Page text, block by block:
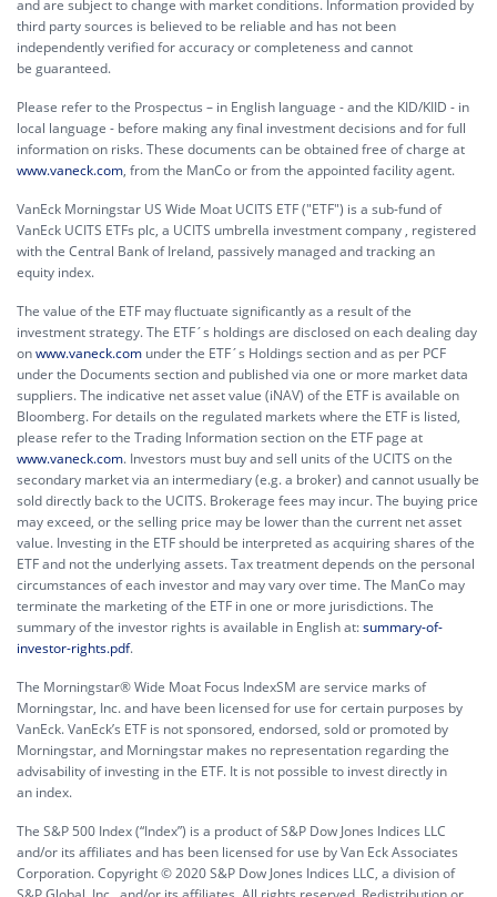
and are subject to change with market conditions. Information provided by
third party sources is believed to be reliable and has not been
independently verified for accuracy or completeness and cannot
be guaranteed.
Please refer to the Prospectus – in English language - and the KID/KIID - in
local language - before making any final investment decisions and for full
information on risks. These documents can be obtained free of charge at
www.vaneck.com, from the ManCo or from the appointed facility agent.
VanEck Morningstar US Wide Moat UCITS ETF ("ETF") is a sub-fund of
VanEck UCITS ETFs plc, a UCITS umbrella investment company , registered
with the Central Bank of Ireland, passively managed and tracking an
equity index.
The value of the ETF may fluctuate significantly as a result of the
investment strategy. The ETF´s holdings are disclosed on each dealing day
onwww.vaneck.com under the ETF´s Holdings section and as per PCF
under the Documents section and published via one or more market data
suppliers. The indicative net asset value (iNAV) of the ETF is available on
Bloomberg. For details on the regulated markets where the ETF is listed,
please refer to the Trading Information section on the ETF page at
www.vaneck.com. Investors must buy and sell units of the UCITS on the
secondary market via an intermediary (e.g. a broker) and cannot usually be
sold directly back to the UCITS. Brokerage fees may incur. The buying price
may exceed, or the selling price may be lower than the current net asset
value. Investing in the ETF should be interpreted as acquiring shares of the
ETF and not the underlying assets. Tax treatment depends on the personal
circumstances of each investor and may vary over time. The ManCo may
terminate the marketing of the ETF in one or more jurisdictions. The
summary of the investor rights is available in English at:summary-of-
investor-rights.pdf.
The Morningstar® Wide Moat Focus IndexSM are service marks of
Morningstar, Inc. and have been licensed for use for certain purposes by
VanEck. VanEck’s ETF is not sponsored, endorsed, sold or promoted by
Morningstar, and Morningstar makes no representation regarding the
advisability of investing in the ETF. It is not possible to invest directly in
an index.
The S&P 500 Index (“Index”) is a product of S&P Dow Jones Indices LLC
and/or its affiliates and has been licensed for use by Van Eck Associates
Corporation. Copyright © 2020 S&P Dow Jones Indices LLC, a division of